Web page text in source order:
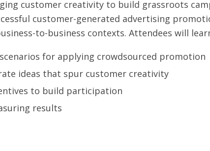
customer creativity to build grassroots
customer-generated advertising
to-business contexts. Attendees will
for applying crowdsourced promotion
ideas that spur customer creativity
to build participation
results